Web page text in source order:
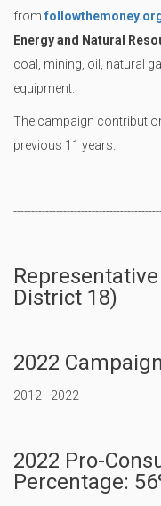
from
Energy and Natural
coal, mining, oil, natural
equipment.
The campaign
previous 11 years.
District 18)
2022
2012 - 2022
2022 Pro-
Percentage: